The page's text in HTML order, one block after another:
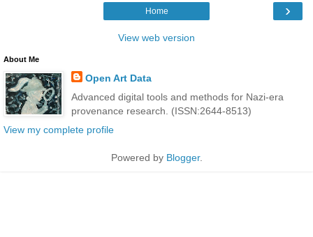
›
Home
View web version
About Me
Open Art Data
Advanced digital tools and methods for Nazi-era
provenance research. (ISSN:2644-8513)
View my complete profile
Powered by Blogger.